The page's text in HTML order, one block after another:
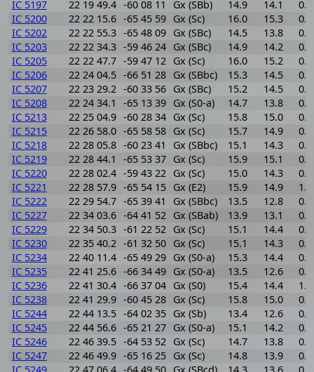
IC 5197
22 19 49.4 -60 08 11 Gx (SBb) 14.9 14.1
0.8
IC 5200
22 22 15.6 -65 45 59 Gx (Sc) 16.0 15.3
0.7
IC 5202
22 22 55.3 -65 48 09 Gx (SBc) 14.5 13.8
0.7
IC 5203
22 22 34.3 -59 46 24 Gx (SBc) 14.9 14.2
0.7
IC 5205
22 22 47.7 -59 47 12 Gx (Sc) 16.0 15.2
0.8
IC 5206
22 24 04.5 -66 51 28 Gx (SBbc) 15.3 14.5
0.8
IC 5207
22 23 29.2 -60 33 56 Gx (SBc) 15.2 14.5
0.7
IC 5208
22 24 34.1 -65 13 39 Gx (S0-a) 14.7 13.8
0.9
IC 5213
22 25 04.9 -60 28 34 Gx (Sc) 15.8 15.0
0.8
IC 5215
22 26 58.0 -65 58 58 Gx (Sc) 15.7 14.9
0.8
IC 5218
22 28 05.8 -60 23 41 Gx (SBbc) 15.1 14.3
0.8
IC 5219
22 28 44.1 -65 53 37 Gx (Sc) 15.9 15.1
0.8
IC 5220
22 28 02.4 -59 43 22 Gx (Sc) 15.0 14.3
0.7
IC 5221
22 28 57.9 -65 54 15 Gx (E2) 15.9 14.9
1.0
IC 5222
22 29 54.7 -65 39 41 Gx (SBbc) 13.5 12.8
0.7
IC 5227
22 34 03.6 -64 41 52 Gx (SBab) 13.9 13.1
0.8
IC 5229
22 34 50.3 -61 22 52 Gx (Sc) 15.1 14.4
0.7
IC 5230
22 35 40.2 -61 32 50 Gx (Sc) 15.1 14.3
0.8
IC 5234
22 40 11.4 -65 49 29 Gx (S0-a) 15.3 14.4
0.9
IC 5235
22 41 25.6 -66 34 49 Gx (S0-a) 13.5 12.6
0.9
IC 5236
22 41 30.4 -66 37 04 Gx (S0) 15.4 14.4
1.0
IC 5238
22 41 29.9 -60 45 28 Gx (Sc) 15.8 15.0
0.8
IC 5244
22 44 13.5 -64 02 35 Gx (Sb) 13.4 12.6
0.8
IC 5245
22 44 56.6 -65 21 27 Gx (S0-a) 15.1 14.2
0.9
IC 5246
22 46 39.5 -64 53 52 Gx (Sc) 14.7 13.8
0.9
IC 5247
22 46 49.9 -65 16 25 Gx (Sc) 14.8 13.9
0.9
IC 5249
22 47 06.4 -64 49 50 Gx (SBcd) 14.3 13.6 0.7